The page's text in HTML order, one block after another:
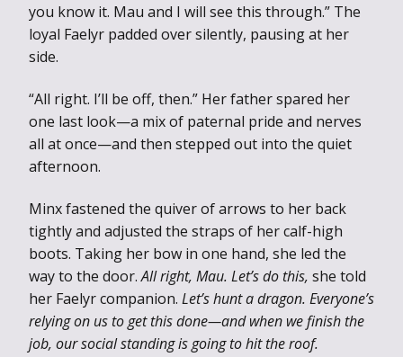
you know it. Mau and I will see this through.” The
loyal Faelyr padded over silently, pausing at her
side.
“All right. I’ll be off, then.” Her father spared her
one last look—a mix of paternal pride and nerves
all at once—and then stepped out into the quiet
afternoon.
Minx fastened the quiver of arrows to her back
tightly and adjusted the straps of her calf-high
boots. Taking her bow in one hand, she led the
way to the door.All right, Mau. Let’s do this, she told
her Faelyr companion. Let’s hunt a dragon. Everyone’s
relying on us to get this done—and when we finish the
job, our social standing is going to hit the roof.